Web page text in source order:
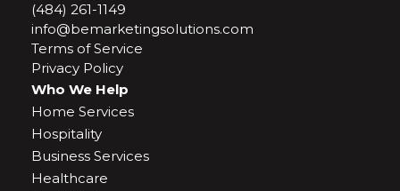
Who We Help
Home Services
Hospitality
Business Services
Healthcare
(484) 261-1149
info@bemarketingsolutions.com
Terms of Service
Privacy Policy